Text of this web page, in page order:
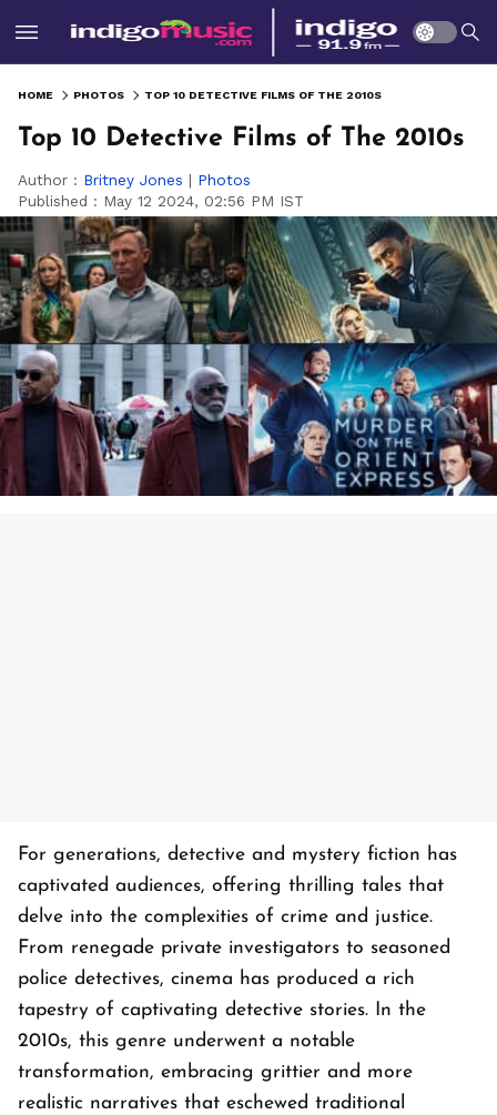
HOME PHOTOS TOP 10 DETECTIVE FILMS OF THE 2010S
Top 10 Detective Films of The 2010s
Author : Britney Jones | Photos
Published : May 12 2024, 02:56 PM IST
For generations, detective and mystery fiction has
captivated audiences, offering thrilling tales that
delve into the complexities of crime and justice.
From renegade private investigators to seasoned
police detectives, cinema has produced a rich
tapestry of captivating detective stories. In the
2010s, this genre underwent a notable
transformation, embracing grittier and more
realistic narratives that eschewed traditional